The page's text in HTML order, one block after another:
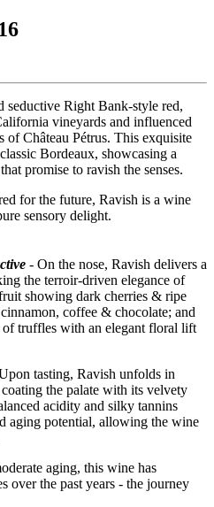
seductive Right Bank-style red,
vineyards and influenced
of Château Pétrus. This exquisite
Bordeaux, showcasing a
promise to ravish the senses.
for the future, Ravish is a wine
sensory delight.
- On the nose, Ravish delivers a
the terroir-driven elegance of
showing dark cherries & ripe
coffee & chocolate; and
truffles with an elegant floral lift
tasting, Ravish unfolds in
the palate with its velvety
acidity and silky tannins
aging potential, allowing the wine
aging, this wine has
over the past years - the journey